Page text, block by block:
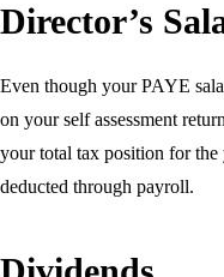
Director’s
Even though your PAYE
on your self assessment
your total tax position for the
deducted through payroll.